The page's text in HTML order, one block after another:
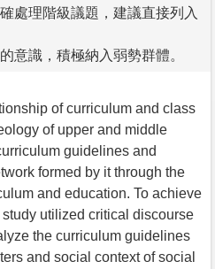
處理階級議題，建議直接列入
意識，積極納入弱勢群體。
of curriculum and class
of upper and middle
guidelines and
formed by it through the
and education. To achieve
utilized critical discourse
the curriculum guidelines
and social context of social